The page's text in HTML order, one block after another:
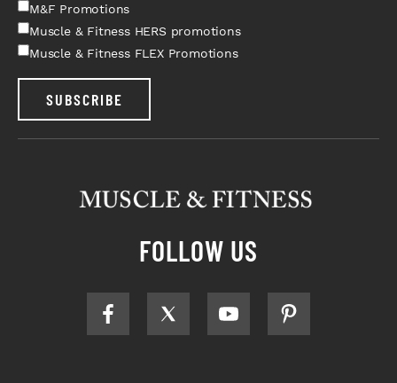
M&F Promotions
Muscle & Fitness HERS promotions
Muscle & Fitness FLEX Promotions
SUBSCRIBE
FOLLOW US